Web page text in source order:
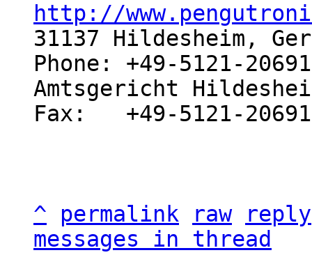
http://
31137
Phone: +49-5121-
Amtsgericht
Fax:   +49-5121-
^ permalink raw
reply
messages in thread